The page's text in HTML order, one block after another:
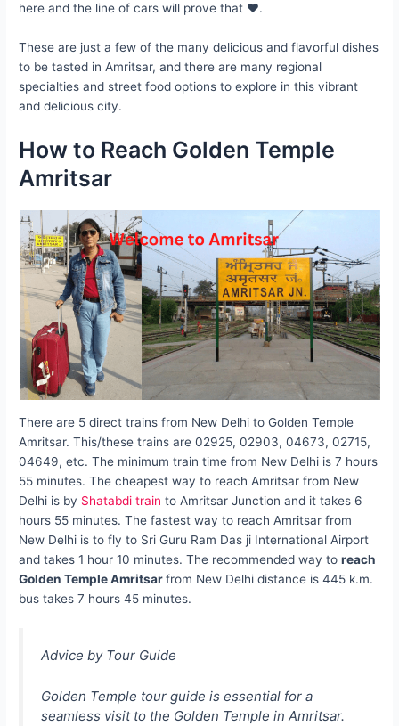
here and the line of cars will prove that ❤️.
These are just a few of the many delicious and flavorful dishes
to be tasted in Amritsar, and there are many regional
specialties and street food options to explore in this vibrant
and delicious city.
How to Reach Golden Temple
Amritsar
There are 5 direct trains from New Delhi to Golden Temple
Amritsar. This/these trains are 02925, 02903, 04673, 02715,
04649, etc. The minimum train time from New Delhi is 7 hours
55 minutes. The cheapest way to reach Amritsar from New
Delhi is by Shatabdi trainto Amritsar Junction and it takes 6
hours 55 minutes. The fastest way to reach Amritsar from
New Delhi is to fly to Sri Guru Ram Das ji International Airport
and takes 1 hour 10 minutes. The recommended way toreach
Golden Temple Amritsarfrom New Delhi distance is 445 k.m.
bus takes 7 hours 45 minutes.
Advice by Tour Guide
Golden Temple tour guide is essential for a
seamless visit to the Golden Temple in Amritsar.